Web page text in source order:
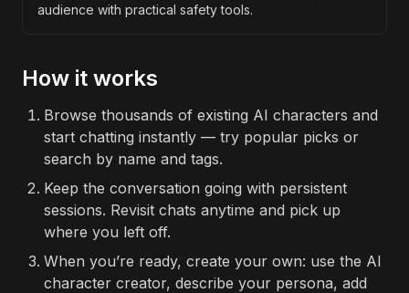
audience with practical safety tools.
How it works
Browse thousands of existing AI characters and
start chatting instantly — try popular picks or
search by name and tags.
Keep the conversation going with persistent
sessions. Revisit chats anytime and pick up
where you left off.
When you’re ready, create your own: use the AI
character creator, describe your persona, add